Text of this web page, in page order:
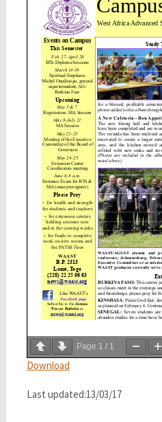
Page 1 / 1
Download
Last updated:13/03/17